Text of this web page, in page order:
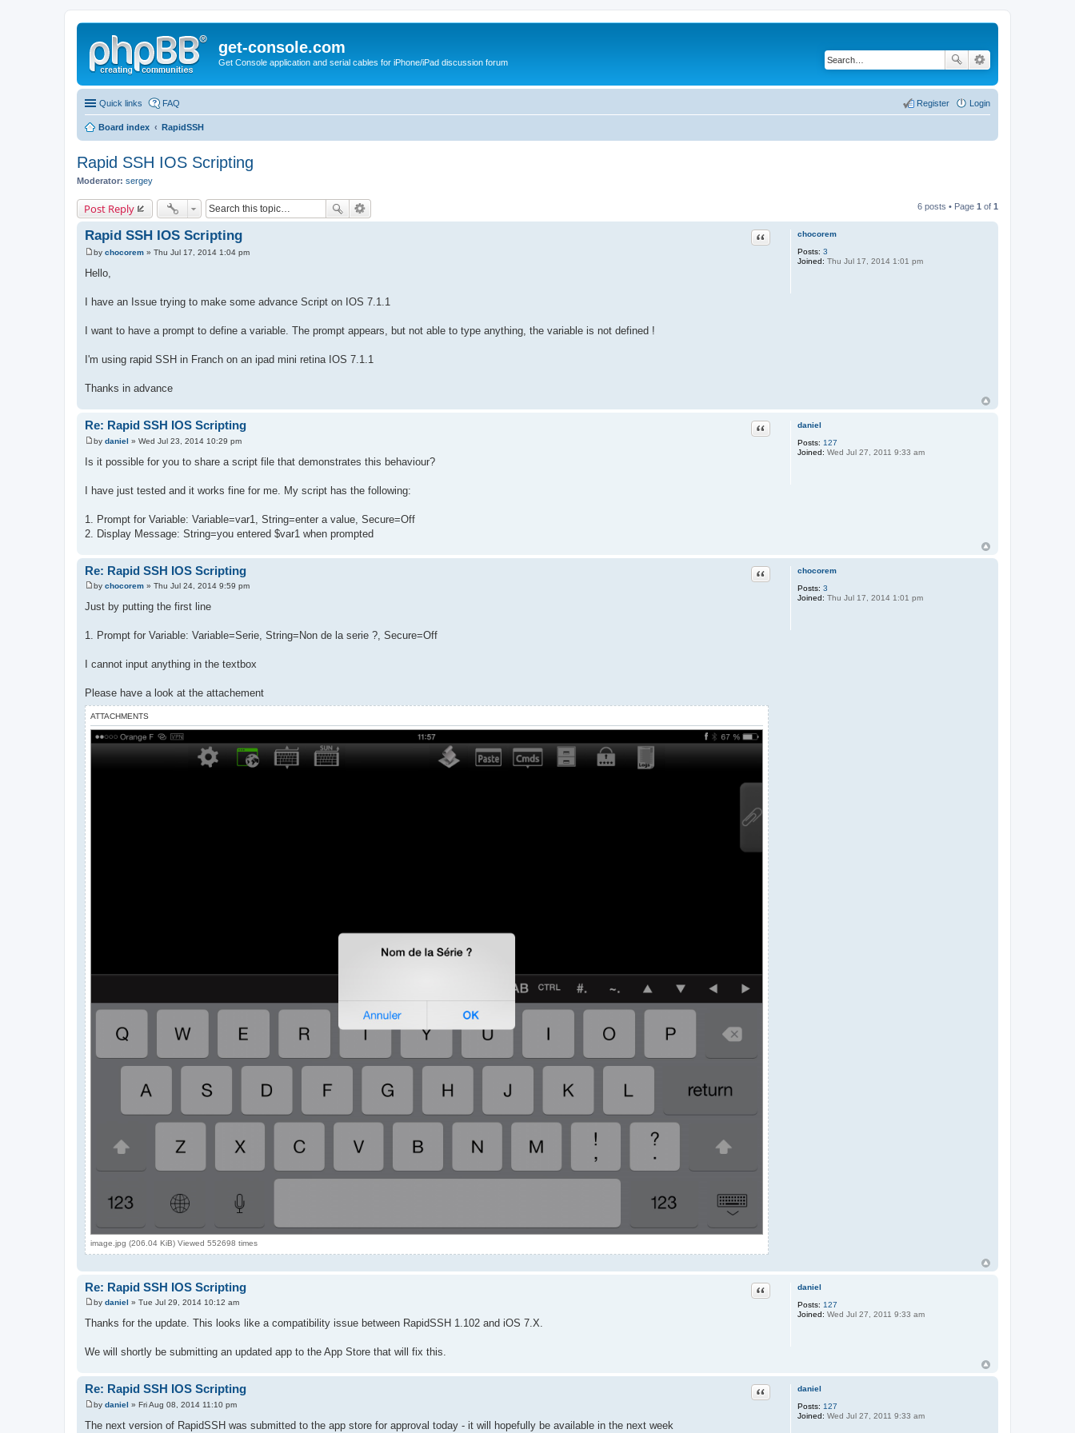
get-console.com
Get Console application and serial cables for iPhone/iPad discussion forum
Quick links FAQ Login
Register
Board index RapidSSH
Rapid SSH IOS Scripting
Moderator: sergey
Post Reply 6 posts • Page 1 of 1
chocorem
Posts: 3
Joined: Thu Jul 17, 2014 1:01 pm
Rapid SSH IOS Scripting Quote
P
o
s
by chocorem » Thu Jul 17, 2014 1:04 pm
Hello,
I have an Issue trying to make some advance Script on IOS 7.1.1
I want to have a prompt to define a variable. The prompt appears, but not able to type anything, the variable is not defined !
I'm using rapid SSH in Franch on an ipad mini retina IOS 7.1.1
Thanks in advance
daniel
Posts: 127
Joined: Wed Jul 27, 2011 9:33 am
Re: Rapid SSH IOS Scripting Quote
P
o
s
by daniel » Wed Jul 23, 2014 10:29 pm
Is it possible for you to share a script file that demonstrates this behaviour?
I have just tested and it works fine for me. My script has the following:
1. Prompt for Variable: Variable=var1, String=enter a value, Secure=Off
2. Display Message: String=you entered $var1 when prompted
chocorem
Posts: 3
Joined: Thu Jul 17, 2014 1:01 pm
Re: Rapid SSH IOS Scripting Quote
P
s
by chocorem » Thu Jul 24, 2014 9:59 pm
Just by putting the first line
1. Prompt for Variable: Variable=Serie, String=Non de la serie ?, Secure=Off
I cannot input anything in the textbox
Please have a look at the attachement
ATTACHMENTS
image.jpg (206.04 KiB) Viewed 552698 times
daniel
Posts: 127
Joined: Wed Jul 27, 2011 9:33 am
Re: Rapid SSH IOS Scripting Quote
P
s
by daniel » Tue Jul 29, 2014 10:12 am
Thanks for the update. This looks like a compatibility issue between RapidSSH 1.102 and iOS 7.X.
We will shortly be submitting an updated app to the App Store that will fix this.
daniel
Posts: 127
Joined: Wed Jul 27, 2011 9:33 am
Re: Rapid SSH IOS Scripting Quote
P
s
by daniel » Fri Aug 08, 2014 11:10 pm
The next version of RapidSSH was submitted to the app store for approval today - it will hopefully be available in the next week